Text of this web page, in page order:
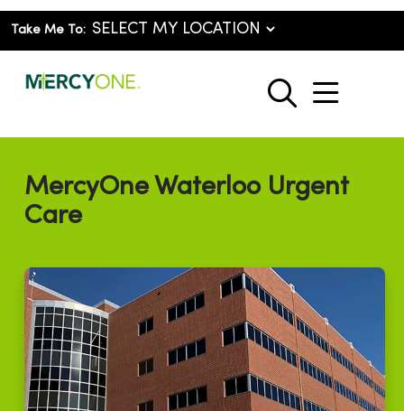
Take Me To:
search
show
MercyOne Waterloo Urgent
Care